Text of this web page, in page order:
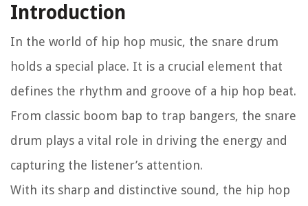
Introduction
In the world of hip hop music, the snare drum
holds a special place. It is a crucial element that
defines the rhythm and groove of a hip hop beat.
From classic boom bap to trap bangers, the snare
drum plays a vital role in driving the energy and
capturing the listener’s attention.
With its sharp and distinctive sound, the hip hop